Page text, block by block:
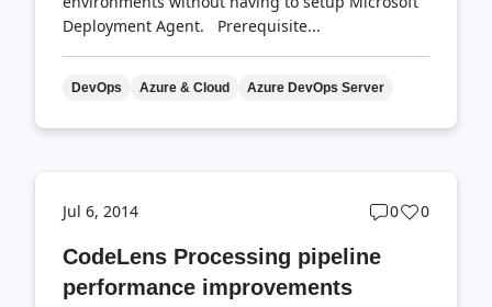
Deployment Agent. Prerequisite...
DevOps Azure & Cloud Azure DevOps Server
Jul 6, 2014
Post
0
Post
0
CodeLens Processing pipeline
performance improvements